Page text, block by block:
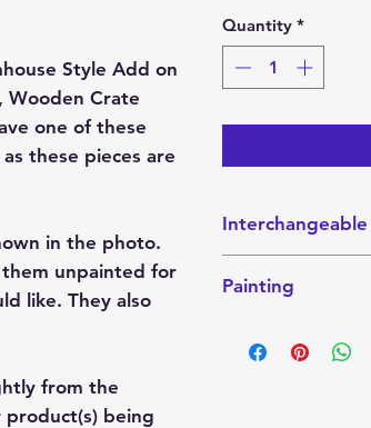
Style Add on
Wooden Crate
one of these
these pieces are
in the photo.
unpainted for
like. They also
from the
being
Quantity *
Interchangeable
Interchangeable
website here:
Crate
Painting
the photo. They